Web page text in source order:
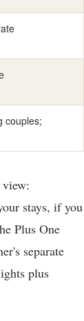
couples;
stays, if you
Plus One
separate
plus